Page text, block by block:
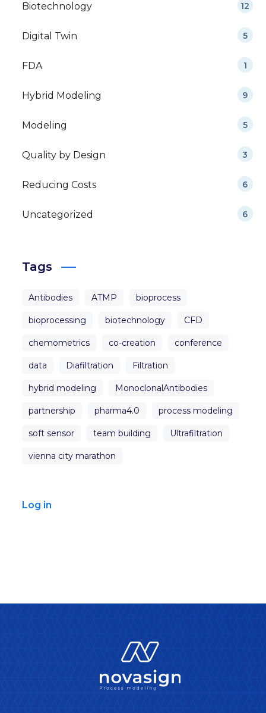
Biotechnology 12
Digital Twin 5
FDA 1
Hybrid Modeling 9
Modeling 5
Quality by Design 3
Reducing Costs 6
Uncategorized 6
Tags
Antibodies ATMP bioprocess
bioprocessing biotechnology CFD
chemometrics co-creation conference
data Diafiltration Filtration
hybrid modeling MonoclonalAntibodies
partnership pharma4.0 process modeling
soft sensor team building Ultrafiltration
vienna city marathon
Log in